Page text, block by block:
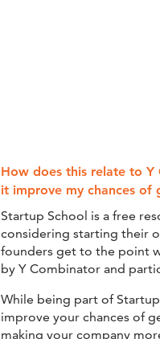
How does this relate to Y
it improve my chances of
Startup School is a free
considering starting their
founders get to the point
by Y Combinator and
While being part of
improve your chances of
making your company